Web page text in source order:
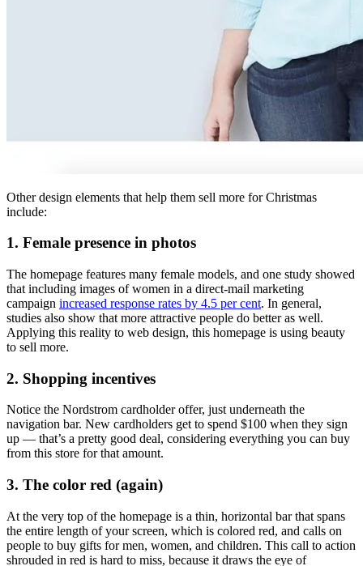
Other design elements that help them sell more for Christmas
include:
1. Female presence in photos
The homepage features many female models, and one study showed
that including images of women in a direct-mail marketing
campaign increased response rates by 4.5 per cent. In general,
studies also show that more attractive people do better as well.
Applying this reality to web design, this homepage is using beauty
to sell more.
2. Shopping incentives
Notice the Nordstrom cardholder offer, just underneath the
navigation bar. New cardholders get to spend $100 when they sign
up — that’s a pretty good deal, considering everything you can buy
from this store for that amount.
3. The color red (again)
At the very top of the homepage is a thin, horizontal bar that spans
the entire length of your screen, which is colored red, and calls on
people to buy gifts for men, women, and children. This call to action
shrouded in red is hard to miss, because it draws the eye of